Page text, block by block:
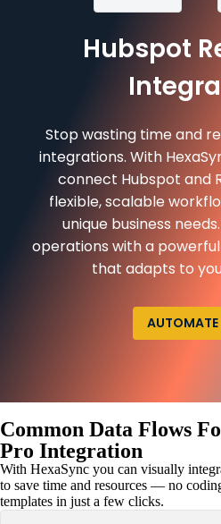
Hubspot
Stop wasting time and
integrations. With
connect Hubspot and
flexible, scalable
unique business
operations with a
that adapts to
Common Data Flows
Pro Integration
With HexaSync you can visually
to save time and resources — no
templates in just a few clicks.